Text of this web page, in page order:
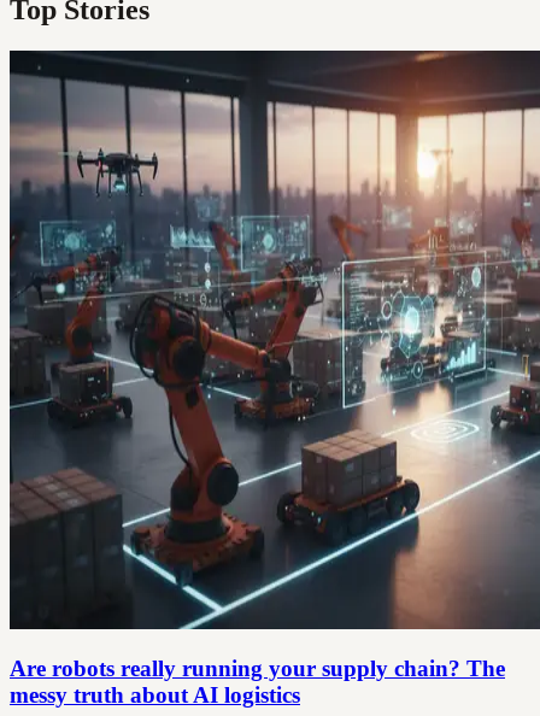
Top Stories
Are robots really running your supply chain? The
messy truth about AI logistics